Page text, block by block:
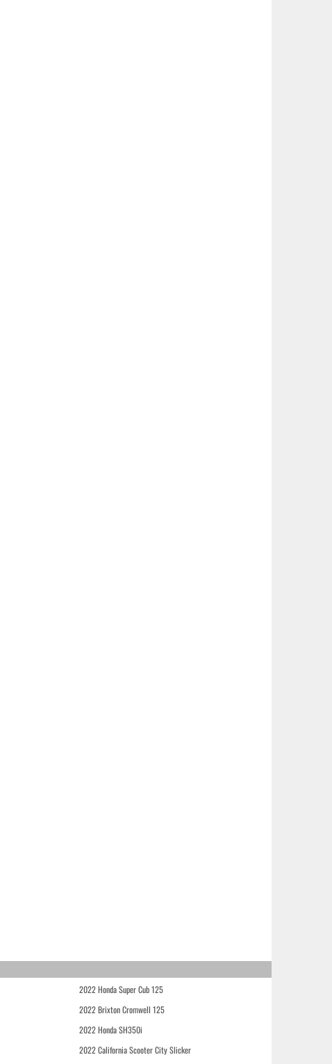
2022 Honda Super Cub 125
2022 Brixton Cromwell 125
2022 Honda SH350i
2022 California Scooter City Slicker